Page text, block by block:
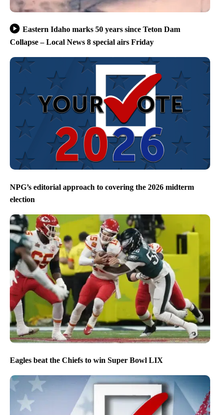
Eastern Idaho marks 50 years since Teton Dam
Collapse – Local News 8 special airs Friday
NPG’s editorial approach to covering the 2026 midterm
election
Eagles beat the Chiefs to win Super Bowl LIX